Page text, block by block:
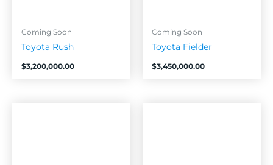
Coming Soon
Toyota Rush
$3,200,000.00
Coming Soon
Toyota Fielder
$3,450,000.00